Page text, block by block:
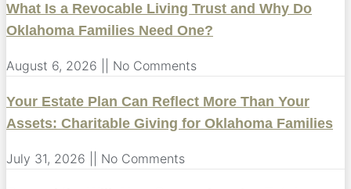
What Is a Revocable Living Trust and Why Do
Oklahoma Families Need One?
August 6, 2026 No Comments
Your Estate Plan Can Reflect More Than Your
Assets: Charitable Giving for Oklahoma Families
July 31, 2026 No Comments